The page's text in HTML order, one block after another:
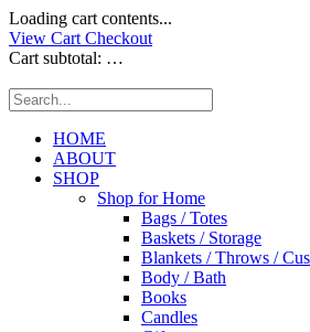
Loading cart contents...
View Cart Checkout
Cart subtotal: …
HOME
ABOUT
SHOP
Shop for Home
Bags / Totes
Baskets / Storage
Blankets / Throws /
Body / Bath
Books
Candles